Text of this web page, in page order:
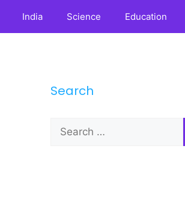
India Science Education
Search
Search
for: